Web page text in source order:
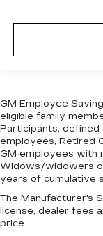
GM Employee
eligible family
Participants, defined
employees, Retired
GM employees with
Widows/widowers
years of cumulative
The Manufacturer's
license, dealer fees
price.